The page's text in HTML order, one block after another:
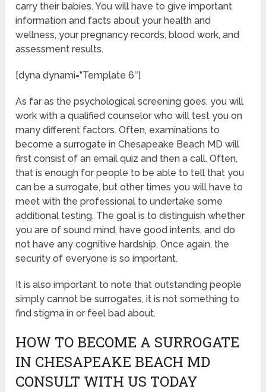
carry their babies. You will have to give important
information and facts about your health and
wellness, your pregnancy records, blood work, and
assessment results.
[dyna dynami=”Template 6″]
As far as the psychological screening goes, you will
work with a qualified counselor who will test you on
many different factors. Often, examinations to
become a surrogate in Chesapeake Beach MD will
first consist of an email quiz and then a call. Often,
that is enough for people to be able to tell that you
can be a surrogate, but other times you will have to
meet with the professional to undertake some
additional testing. The goal is to distinguish whether
you are of sound mind, have good intents, and do
not have any cognitive hardship. Once again, the
security of everyone is so important.
It is also important to note that outstanding people
simply cannot be surrogates, it is not something to
find stigma in or feel bad about.
HOW TO BECOME A SURROGATE
IN CHESAPEAKE BEACH MD
CONSULT WITH US TODAY